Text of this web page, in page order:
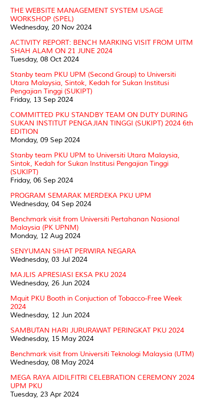
THE WEBSITE MANAGEMENT SYSTEM USAGE
WORKSHOP (SPEL)
Wednesday, 20 Nov 2024
ACTIVITY REPORT: BENCH MARKING VISIT FROM UITM
SHAH ALAM ON 21 JUNE 2024
Tuesday, 08 Oct 2024
Stanby team PKU UPM (Second Group) to Universiti
Utara Malaysia, Sintok, Kedah for Sukan Institusi
Pengajian Tinggi (SUKIPT)
Friday, 13 Sep 2024
COMMITTED PKU STANDBY TEAM ON DUTY DURING
SUKAN INSTITUT PENGAJIAN TINGGI (SUKIPT) 2024 6th
EDITION
Monday, 09 Sep 2024
Stanby team PKU UPM to Universiti Utara Malaysia,
Sintok, Kedah for Sukan Institusi Pengajian Tinggi
(SUKIPT)
Friday, 06 Sep 2024
PROGRAM SEMARAK MERDEKA PKU UPM
Wednesday, 04 Sep 2024
Benchmark visit from Universiti Pertahanan Nasional
Malaysia (PK UPNM)
Monday, 12 Aug 2024
SENYUMAN SIHAT PERWIRA NEGARA
Wednesday, 03 Jul 2024
MAJLIS APRESIASI EKSA PKU 2024
Wednesday, 26 Jun 2024
Mquit PKU Booth in Conjuction of Tobacco-Free Week
2024
Wednesday, 12 Jun 2024
SAMBUTAN HARI JURURAWAT PERINGKAT PKU 2024
Wednesday, 15 May 2024
Benchmark visit from Universiti Teknologi Malaysia (UTM)
Wednesday, 08 May 2024
MEGA RAYA AIDILFITRI CELEBRATION CEREMONY 2024
UPM PKU
Tuesday, 23 Apr 2024